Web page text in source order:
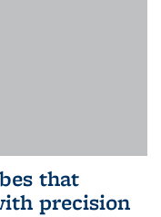
that
precision